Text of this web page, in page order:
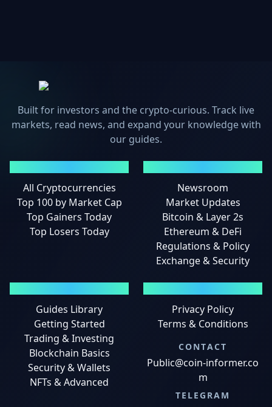
Built for investors and the crypto-curious. Track live
markets, read news, and expand your knowledge with
our guides.
All Cryptocurrencies
Top 100 by Market Cap
Top Gainers Today
Top Losers Today
Newsroom
Market Updates
Bitcoin & Layer 2s
Ethereum & DeFi
Regulations & Policy
Exchange & Security
Guides Library
Getting Started
Trading & Investing
Blockchain Basics
Security & Wallets
NFTs & Advanced
Privacy Policy
Terms & Conditions
CONTACT
Public@coin-informer.co
m
TELEGRAM